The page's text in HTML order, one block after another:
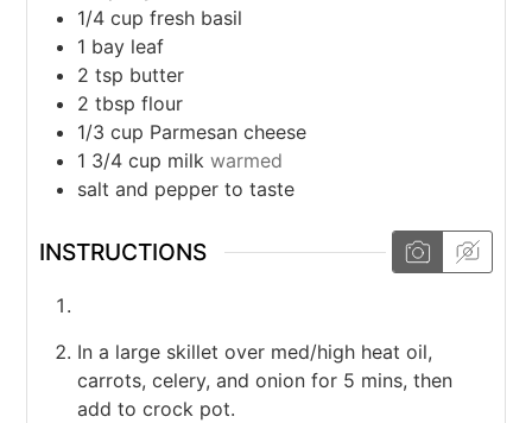
1/4 cup fresh basil
1 bay leaf
2 tsp butter
2 tbsp flour
1/3 cup Parmesan cheese
1 3/4 cup milk warmed
salt and pepper to taste
INSTRUCTIONS
In a large skillet over med/high heat oil,
carrots, celery, and onion for 5 mins, then
add to crock pot.